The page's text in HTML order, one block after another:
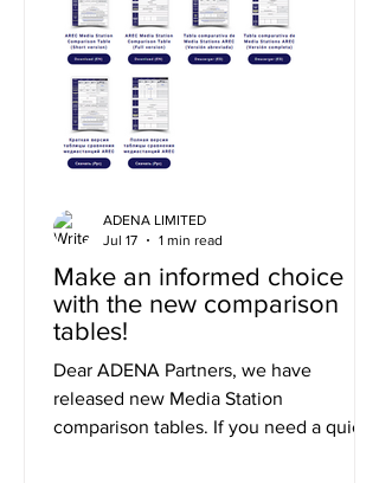
Make an informed choice
with the new comparison
tables!
Dear ADENA Partners, we have
released new Media Station
comparison tables. If you need a quick
ADENA LIMITED
Jul 17
1 min read